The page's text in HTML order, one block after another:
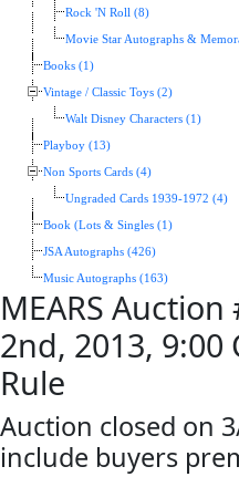
Rock 'N Roll (8)
Movie Star Autographs &
Books (1)
Vintage / Classic Toys (2)
Walt Disney Characters (1)
Playboy (13)
Non Sports Cards (4)
Ungraded Cards 1939-1972 (4)
Book (Lots & Singles (1)
JSA Autographs (426)
Music Autographs (163)
MEARS
2nd, 2013, 9:00
Rule
Auction closed on
include buyers